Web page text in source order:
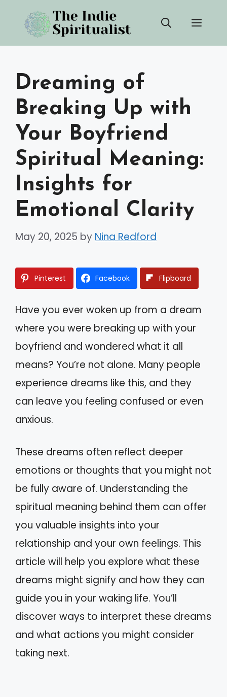
content
Dreaming of
Breaking Up with
Your Boyfriend
Spiritual Meaning:
Insights for
Emotional Clarity
May 20, 2025 by Nina Redford
Pinterest Facebook Flipboard
Have you ever woken up from a dream
where you were breaking up with your
boyfriend and wondered what it all
means? You’re not alone. Many people
experience dreams like this, and they
can leave you feeling confused or even
anxious.
These dreams often reflect deeper
emotions or thoughts that you might not
be fully aware of. Understanding the
spiritual meaning behind them can offer
you valuable insights into your
relationship and your own feelings. This
article will help you explore what these
dreams might signify and how they can
guide you in your waking life. You’ll
discover ways to interpret these dreams
and what actions you might consider
taking next.